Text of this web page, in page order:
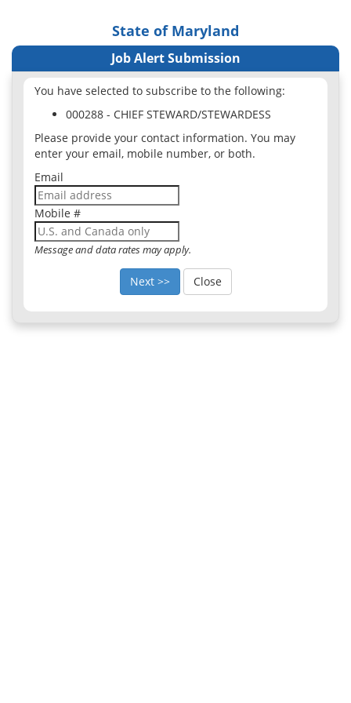
State of Maryland
Job Alert Submission
You have selected to subscribe to the following:
000288 - CHIEF STEWARD/STEWARDESS
Please provide your contact information. You may
enter your email, mobile number, or both.
Email
Mobile #
Message and data rates may apply.